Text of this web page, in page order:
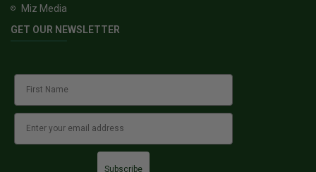
Miz Media
GET OUR NEWSLETTER
Subscribe